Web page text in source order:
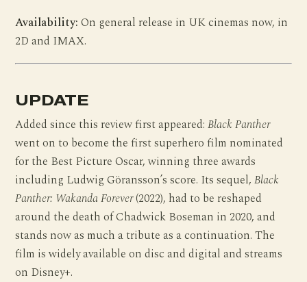
Availability: On general release in UK cinemas now, in
2D and IMAX.
UPDATE
Added since this review first appeared:Black Panther
went on to become the first superhero film nominated
for the Best Picture Oscar, winning three awards
including Ludwig Göransson’s score. Its sequel,Black
Panther: Wakanda Forever(2022), had to be reshaped
around the death of Chadwick Boseman in 2020, and
stands now as much a tribute as a continuation. The
film is widely available on disc and digital and streams
on Disney+.